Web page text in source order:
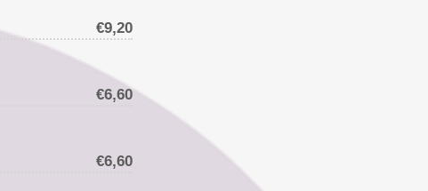
€9,20
€6,60
€6,60